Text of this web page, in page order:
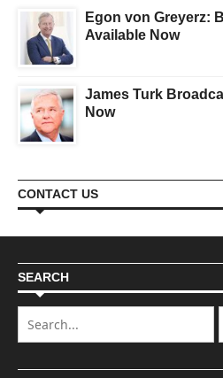
Egon von Greyerz:
Available Now
James Turk
Now
CONTACT US
SEARCH